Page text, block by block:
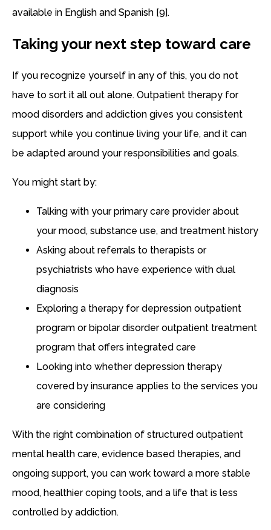
available in English and Spanish [9].
Taking your next step toward care
If you recognize yourself in any of this, you do not
have to sort it all out alone. Outpatient therapy for
mood disorders and addiction gives you consistent
support while you continue living your life, and it can
be adapted around your responsibilities and goals.
You might start by:
Talking with your primary care provider about
your mood, substance use, and treatment history
Asking about referrals to therapists or
psychiatrists who have experience with dual
diagnosis
Exploring a therapy for depression outpatient
program or bipolar disorder outpatient treatment
program that offers integrated care
Looking into whether depression therapy
covered by insurance applies to the services you
are considering
With the right combination of structured outpatient
mental health care, evidence based therapies, and
ongoing support, you can work toward a more stable
mood, healthier coping tools, and a life that is less
controlled by addiction.